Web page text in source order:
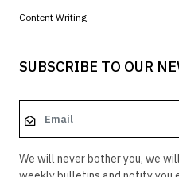
Content Writing
SUBSCRIBE TO OUR
We will never bother you, we